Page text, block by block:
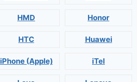
HMD Honor
HTC Huawei
iPhone (Apple) iTel